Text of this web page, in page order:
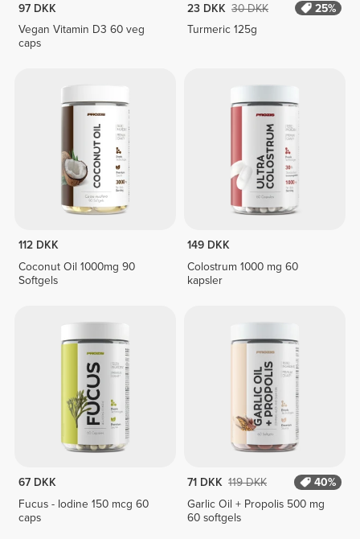
97 DKK
Vegan Vitamin D3 60 veg
caps
23 DKK 30 DKK
25%
Turmeric 125g
112 DKK
Coconut Oil 1000mg 90
Softgels
149 DKK
Colostrum 1000 mg 60
kapsler
67 DKK
Fucus - Iodine 150 mcg 60
caps
71 DKK 119 DKK
40%
Garlic Oil + Propolis 500 mg
60 softgels